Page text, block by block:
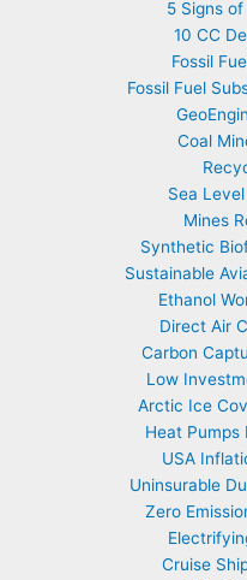
5 Signs
10 CC
Fossil
Fossil Fuel
Coal
Sea
Mines
Synthetic
Sustainable
Ethanol
Direct Air
Carbon
Low
Arctic Ice
Heat Pumps
USA
Uninsurable
Zero
Cruise